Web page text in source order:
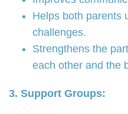
Helps both parents
challenges.
Strengthens the
each other and the
3. Support Groups: